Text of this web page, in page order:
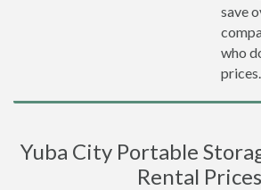
save
who
prices.
Yuba City Portable
Rental Prices